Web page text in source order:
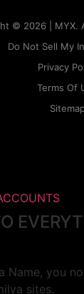
© 2026 | MYX.
Do Not Sell My
Privacy
Terms Of
Name, you
sites.